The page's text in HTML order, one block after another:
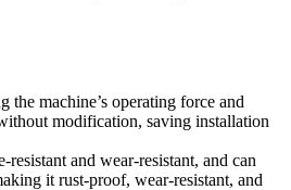
machine’s operating force and
modification, saving installation
and wear-resistant, and can
it rust-proof, wear-resistant, and